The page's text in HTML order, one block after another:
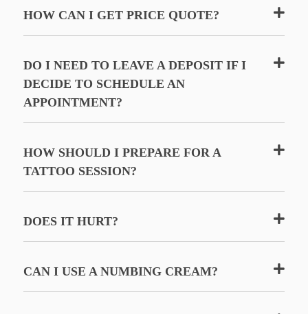
HOW CAN I GET PRICE QUOTE?
DO I NEED TO LEAVE A DEPOSIT IF I
DECIDE TO SCHEDULE AN
APPOINTMENT?
HOW SHOULD I PREPARE FOR A
TATTOO SESSION?
DOES IT HURT?
CAN I USE A NUMBING CREAM?